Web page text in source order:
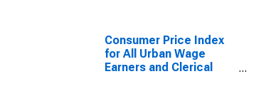
Consumer Price Index
for All Urban Wage
Earners and Clerical